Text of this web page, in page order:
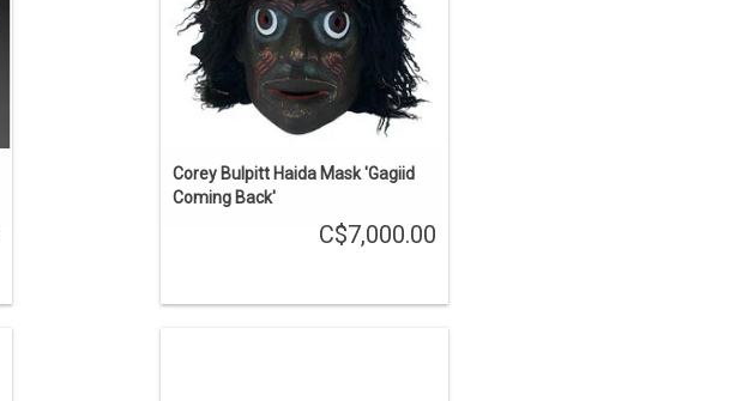
ADD TO CART
Corey Bulpitt Haida Mask 'Gagiid
Coming Back'
C$7,000.00